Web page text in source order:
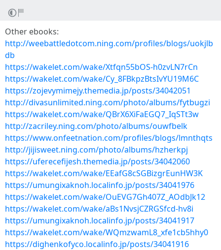
Other ebooks:
http://weebattledotcom.ning.com/profiles/blogs/uokjlb
db
https://wakelet.com/wake/Xtfqn55bOS-h0zvLN7rCn
https://wakelet.com/wake/Cy_8FBkpzBtsIvYU19M6C
https://zojevymimejy.themedia.jp/posts/34042051
http://divasunlimited.ning.com/photo/albums/fytbugzi
https://wakelet.com/wake/QBrX6XiFaEGQ7_IqSTt3w
http://zacriley.ning.com/photo/albums/ouwfbelk
https://www.onfeetnation.com/profiles/blogs/lmnthqts
http://jijisweet.ning.com/photo/albums/hzherkpj
https://uferecefijesh.themedia.jp/posts/34042060
https://wakelet.com/wake/EEafG8cSGBizgrEunHW3K
https://umungixaknoh.localinfo.jp/posts/34041976
https://wakelet.com/wake/OuEVG7Gh407Z_AOdbJk12
https://wakelet.com/wake/aBs1NvsjCZRGSfcd-hv8i
https://umungixaknoh.localinfo.jp/posts/34041917
https://wakelet.com/wake/WQmzwamL8_xfe1cb5hhy0
https://dighenkofyco.localinfo.jp/posts/34041916